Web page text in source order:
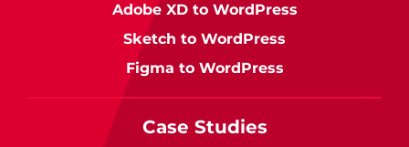
Adobe XD to WordPress
Sketch to WordPress
Figma to WordPress
Case Studies